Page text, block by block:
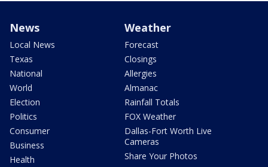
News
Local News
Texas
National
World
Election
Politics
Consumer
Business
Health
Weather
Forecast
Closings
Allergies
Almanac
Rainfall Totals
FOX Weather
Dallas-Fort Worth Live
Cameras
Share Your Photos